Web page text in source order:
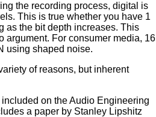
the recording process, digital is
This is true whether you have 1
as the bit depth increases. This
argument. For consumer media, 16
using shaped noise.
of reasons, but inherent
on the Audio Engineering
a paper by Stanley Lipshitz